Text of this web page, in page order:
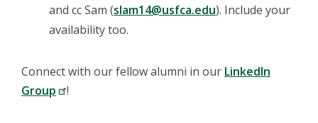
and cc Sam (slam14@usfca.edu). Include your
availability too.
Connect with our fellow alumni in our LinkedIn
Group
!